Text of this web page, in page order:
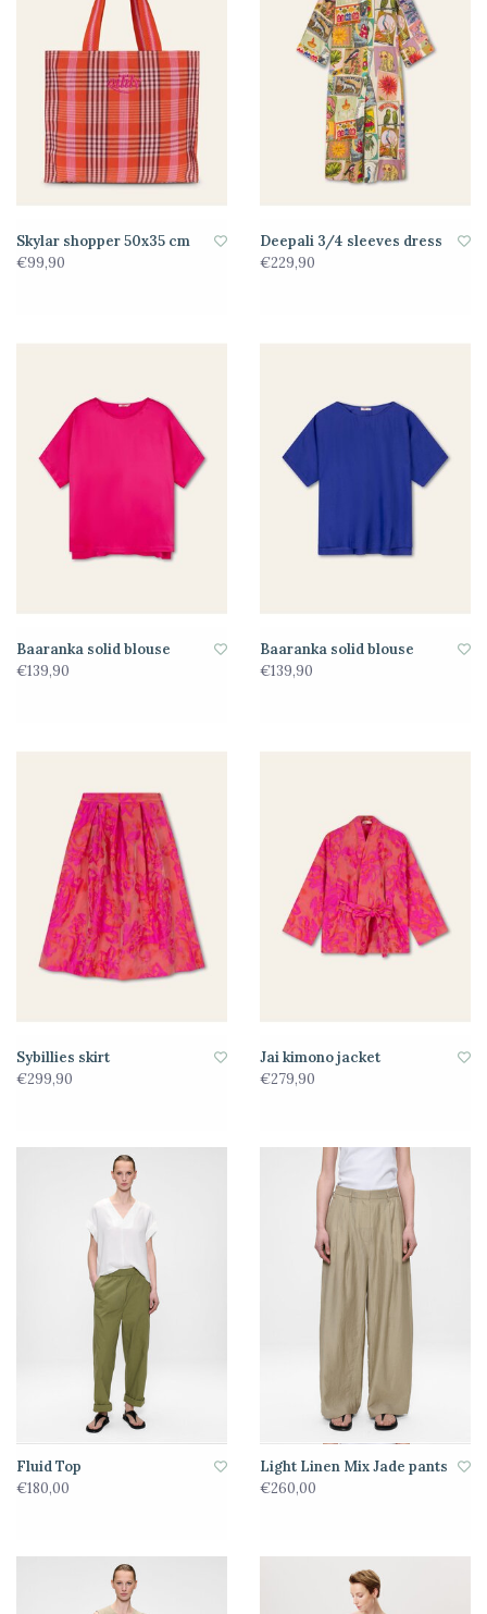
Skylar shopper 50x35 cm
€99,90
Deepali 3/4 sleeves dress
€229,90
Baaranka solid blouse
€139,90
Baaranka solid blouse
€139,90
Sybillies skirt
€299,90
Jai kimono jacket
€279,90
Fluid Top
€180,00
Light Linen Mix Jade pants
€260,00